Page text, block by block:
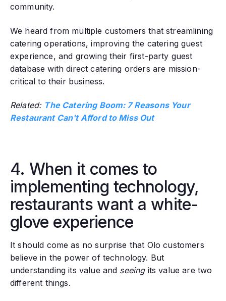
community.
We heard from multiple customers that streamlining
catering operations, improving the catering guest
experience, and growing their first-party guest
database with direct catering orders are mission-
critical to their business.
Related: The Catering Boom: 7 Reasons Your
Restaurant Can't Afford to Miss Out
4. When it comes to
implementing technology,
restaurants want a white-
glove experience
It should come as no surprise that Olo customers
believe in the power of technology. But
understanding its value and seeingits value are two
different things.